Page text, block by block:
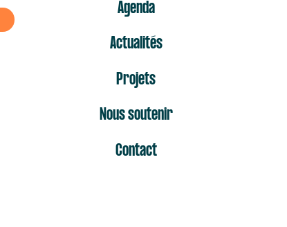
Agenda
Actualités
Projets
Nous soutenir
Contact